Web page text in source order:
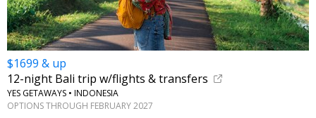
$1699 & up
12-night Bali trip w/flights & transfers
YES GETAWAYS • INDONESIA
OPTIONS THROUGH FEBRUARY 2027